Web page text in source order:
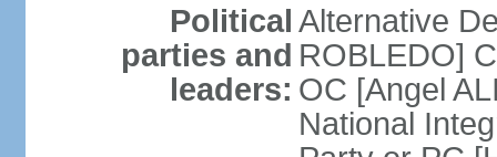
Political
parties and
leaders:
Alternative
ROBLEDO]
OC [Angel
National